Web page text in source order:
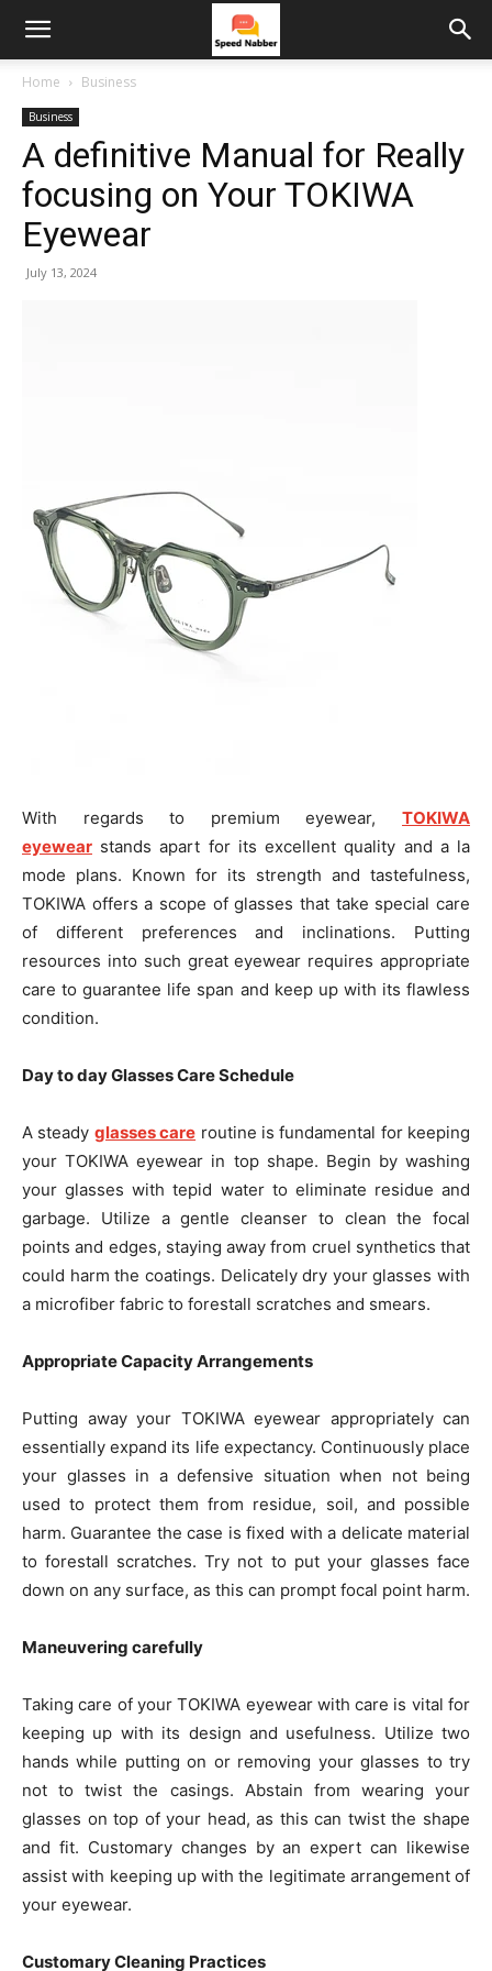
Home Business
Business
A definitive Manual for Really
focusing on Your TOKIWA
Eyewear
July 13, 2024
With regards to premium eyewear, TOKIWA
eyewear stands apart for its excellent quality and a la
mode plans. Known for its strength and tastefulness,
TOKIWA offers a scope of glasses that take special care
of different preferences and inclinations. Putting
resources into such great eyewear requires appropriate
care to guarantee life span and keep up with its flawless
condition.
Day to day Glasses Care Schedule
A steady glasses care routine is fundamental for keeping
your TOKIWA eyewear in top shape. Begin by washing
your glasses with tepid water to eliminate residue and
garbage. Utilize a gentle cleanser to clean the focal
points and edges, staying away from cruel synthetics that
could harm the coatings. Delicately dry your glasses with
a microfiber fabric to forestall scratches and smears.
Appropriate Capacity Arrangements
Putting away your TOKIWA eyewear appropriately can
essentially expand its life expectancy. Continuously place
your glasses in a defensive situation when not being
used to protect them from residue, soil, and possible
harm. Guarantee the case is fixed with a delicate material
to forestall scratches. Try not to put your glasses face
down on any surface, as this can prompt focal point harm.
Maneuvering carefully
Taking care of your TOKIWA eyewear with care is vital for
keeping up with its design and usefulness. Utilize two
hands while putting on or removing your glasses to try
not to twist the casings. Abstain from wearing your
glasses on top of your head, as this can twist the shape
and fit. Customary changes by an expert can likewise
assist with keeping up with the legitimate arrangement of
your eyewear.
Customary Cleaning Practices